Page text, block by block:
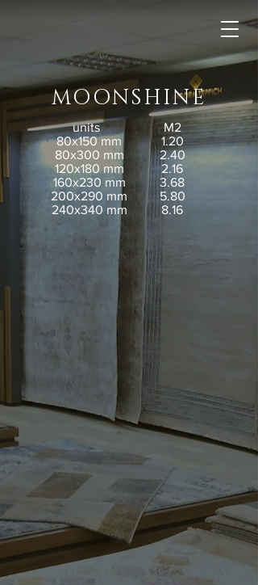
MOONSHINE
units
80x150 mm
80x300 mm
120x180 mm
160x230 mm
200x290 mm
240x340 mm
M2
1.20
2.40
2.16
3.68
5.80
8.16